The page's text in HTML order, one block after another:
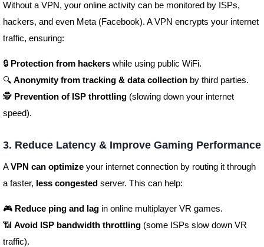
Without a VPN, your online activity can be monitored by ISPs,
hackers, and even Meta (Facebook). A VPN encrypts your internet
traffic, ensuring:
🔒 Protection from hackerswhile using public WiFi.
🔍 Anonymity from tracking & data collectionby third parties.
🕵️ Prevention of ISP throttling(slowing down your internet
speed).
3. Reduce Latency & Improve Gaming Performance
AVPN can optimizeyour internet connection by routing it through
a faster, less congestedserver. This can help:
🎮 Reduce ping and lagin online multiplayer VR games.
📶 Avoid ISP bandwidth throttling(some ISPs slow down VR
traffic).